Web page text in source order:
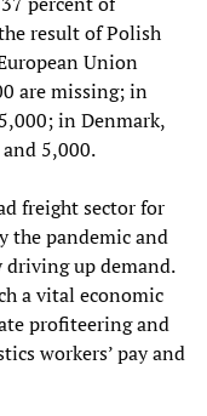
result of Polish
Union
are missing; in
in Denmark,
5,000.
freight sector for
the pandemic and
up demand.
a vital economic
profiteering and
workers’ pay and